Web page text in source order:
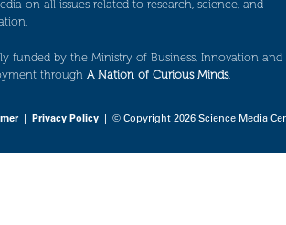
on all issues related to research, science, and
funded by the Ministry of Business, Innovation and
through A Nation of Curious Minds.
| Privacy Policy | © Copyright 2026 Science Media